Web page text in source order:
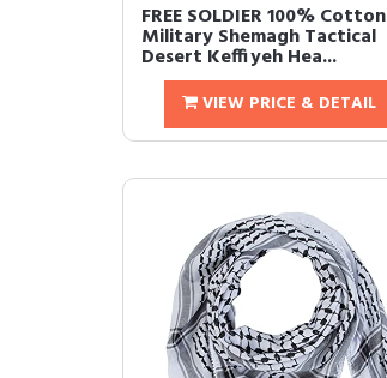
FREE SOLDIER 100% Cotton
Military Shemagh Tactical
Desert Keffiyeh Hea...
VIEW PRICE & DETAIL